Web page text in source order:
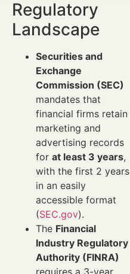
Regulatory
Landscape
Securities and
Exchange
Commission (SEC)
mandates that
financial firms retain
marketing and
advertising records
for at least 3 years,
with the first 2 years
in an easily
accessible format
(SEC.gov).
The Financial
Industry Regulatory
Authority (FINRA)